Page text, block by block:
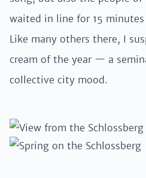
waited in line for 15 minutes
Like many others there, I
cream of the year — a
collective city mood.